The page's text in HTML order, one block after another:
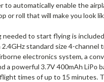
to automatically enable the
or roll that will make you look
needed to start flying is
2.4GHz standard size 4-channel
electronics system, a
a powerful 3.7V 400mAh LiPo
times of up to 15 minutes.